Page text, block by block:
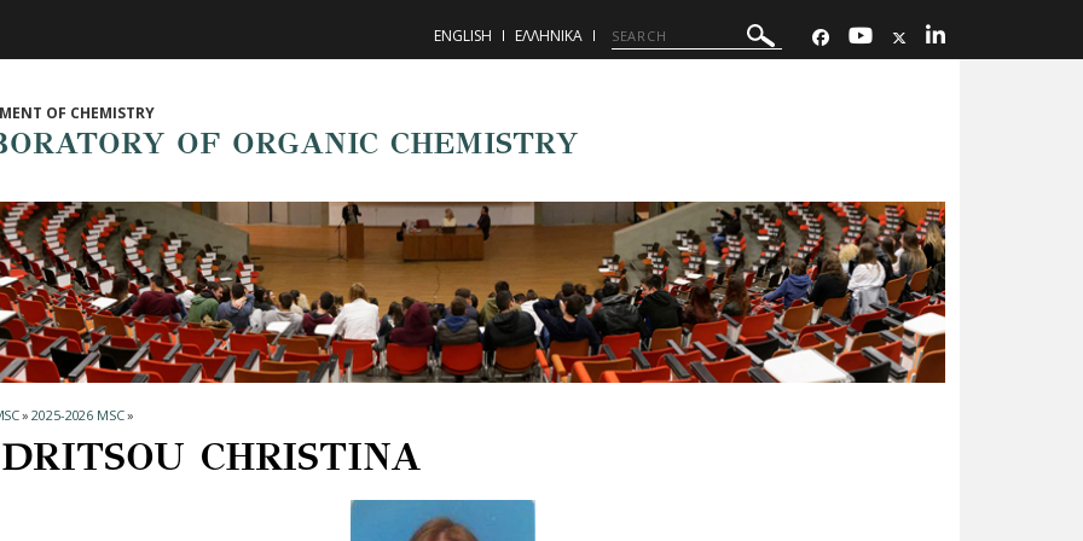
ENGLISH ΕΛΛΗΝΙΚΑ
OF CHEMISTRY
OF ORGANIC CHEMISTRY
» 2025-2026 MSC»
CHRISTINA